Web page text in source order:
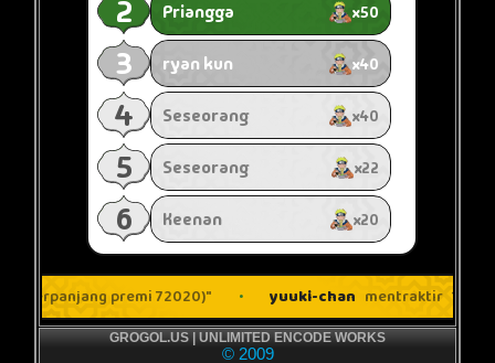
GROGOL.US | UNLIMITED ENCODE WORKS
© 2009